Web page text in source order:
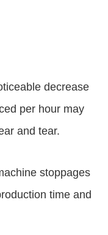
decrease
per hour may
and tear.
stoppages
time and